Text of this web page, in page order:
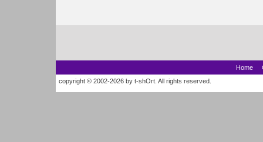
Home
copyright © 2002-2026 by t-shOrt. All rights reserved.